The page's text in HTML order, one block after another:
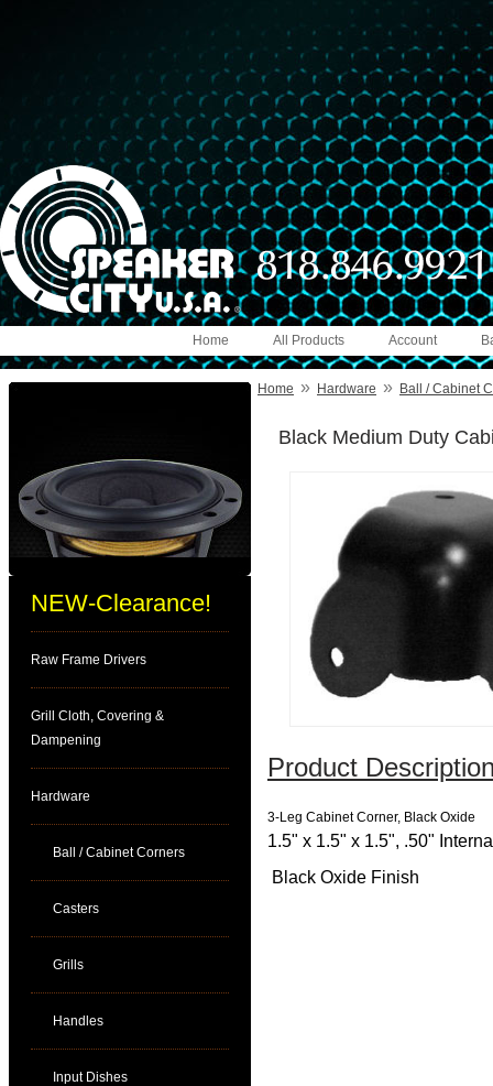
Account
All Products
Home
NEW-Clearance!
Raw Frame Drivers
Grill Cloth, Covering &
Dampening
Hardware
Ball / Cabinet Corners
Casters
Grills
Handles
Input Dishes
Home » Hardware » Ball / Cabinet
Black Medium Duty
Product
3-Leg Cabinet Corner, Black Oxide
1.5" x 1.5" x 1.5", .50"
Black Oxide Finish